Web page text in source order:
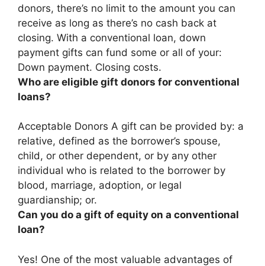
donors, there’s no limit to the amount you can
receive as long as there’s no cash back at
closing. With a conventional loan, down
payment gifts can fund some or all of your:
Down payment. Closing costs.
Who are eligible gift donors for conventional
loans?
Acceptable Donors A gift can be provided by: a
relative, defined as the borrower’s spouse,
child, or other dependent, or by any other
individual who is related to the borrower by
blood, marriage, adoption, or legal
guardianship; or.
Can you do a gift of equity on a conventional
loan?
Yes! One of the most valuable advantages of